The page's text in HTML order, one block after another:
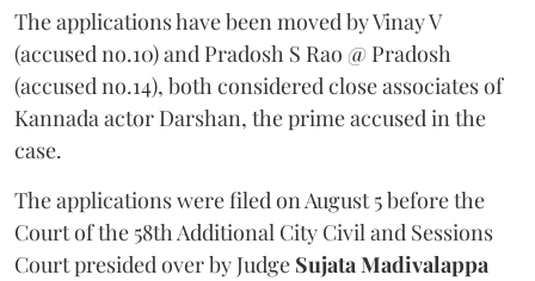
The applications have been moved by Vinay V
(accused no.10) and Pradosh S Rao @ Pradosh
(accused no.14), both considered close associates of
Kannada actor Darshan, the prime accused in the
case.
The applications were filed on August 5 before the
Court of the 58th Additional City Civil and Sessions
Court presided over by Judge Sujata Madivalappa